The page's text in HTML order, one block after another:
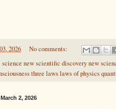
2026
No comments:
science new scientific discovery new
three laws laws of physics
2, 2026